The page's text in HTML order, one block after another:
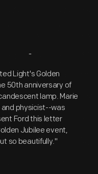
Light's Golden
50th anniversary of
lamp. Marie
physicist--was
Ford this letter
Jubilee event,
so beautifully."